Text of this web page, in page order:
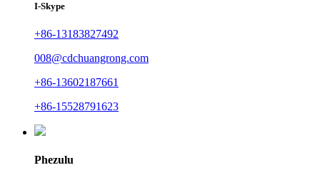
I-Skype
+86-13183827492
008@cdchuangrong.com
+86-13602187661
+86-15528791623
Phezulu